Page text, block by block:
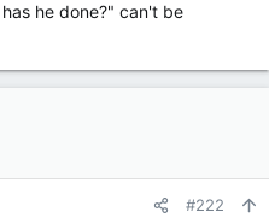
he done?" can't be
#222